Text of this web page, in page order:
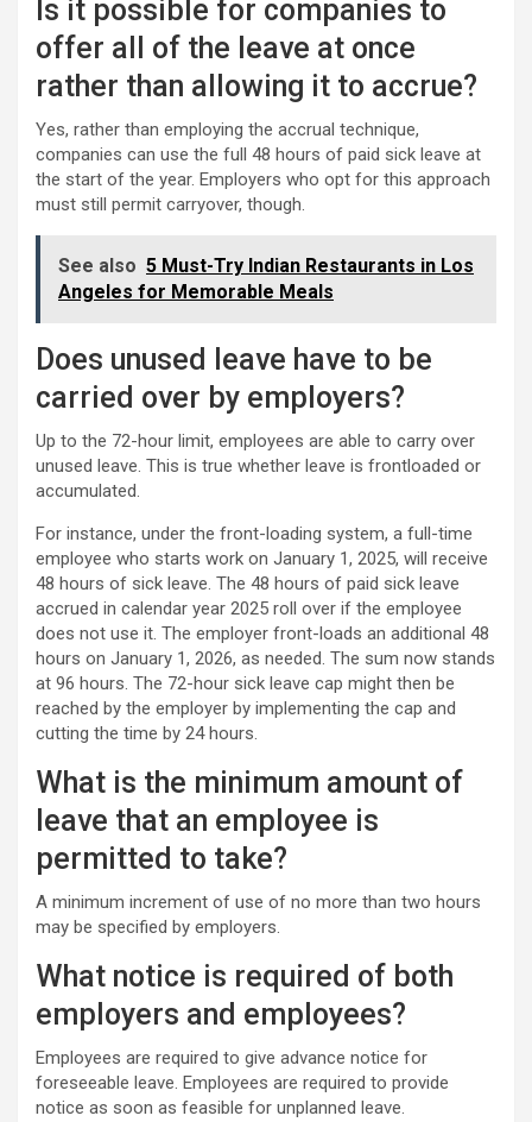
Is it possible for companies to
offer all of the leave at once
rather than allowing it to accrue?
Yes, rather than employing the accrual technique,
companies can use the full 48 hours of paid sick leave at
the start of the year. Employers who opt for this approach
must still permit carryover, though.
See also 5 Must-Try Indian Restaurants in Los
Angeles for Memorable Meals
Does unused leave have to be
carried over by employers?
Up to the 72-hour limit, employees are able to carry over
unused leave. This is true whether leave is frontloaded or
accumulated.
For instance, under the front-loading system, a full-time
employee who starts work on January 1, 2025, will receive
48 hours of sick leave. The 48 hours of paid sick leave
accrued in calendar year 2025 roll over if the employee
does not use it. The employer front-loads an additional 48
hours on January 1, 2026, as needed. The sum now stands
at 96 hours. The 72-hour sick leave cap might then be
reached by the employer by implementing the cap and
cutting the time by 24 hours.
What is the minimum amount of
leave that an employee is
permitted to take?
A minimum increment of use of no more than two hours
may be specified by employers.
What notice is required of both
employers and employees?
Employees are required to give advance notice for
foreseeable leave. Employees are required to provide
notice as soon as feasible for unplanned leave.